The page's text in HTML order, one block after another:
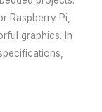
Raspberry Pi,
graphics. In